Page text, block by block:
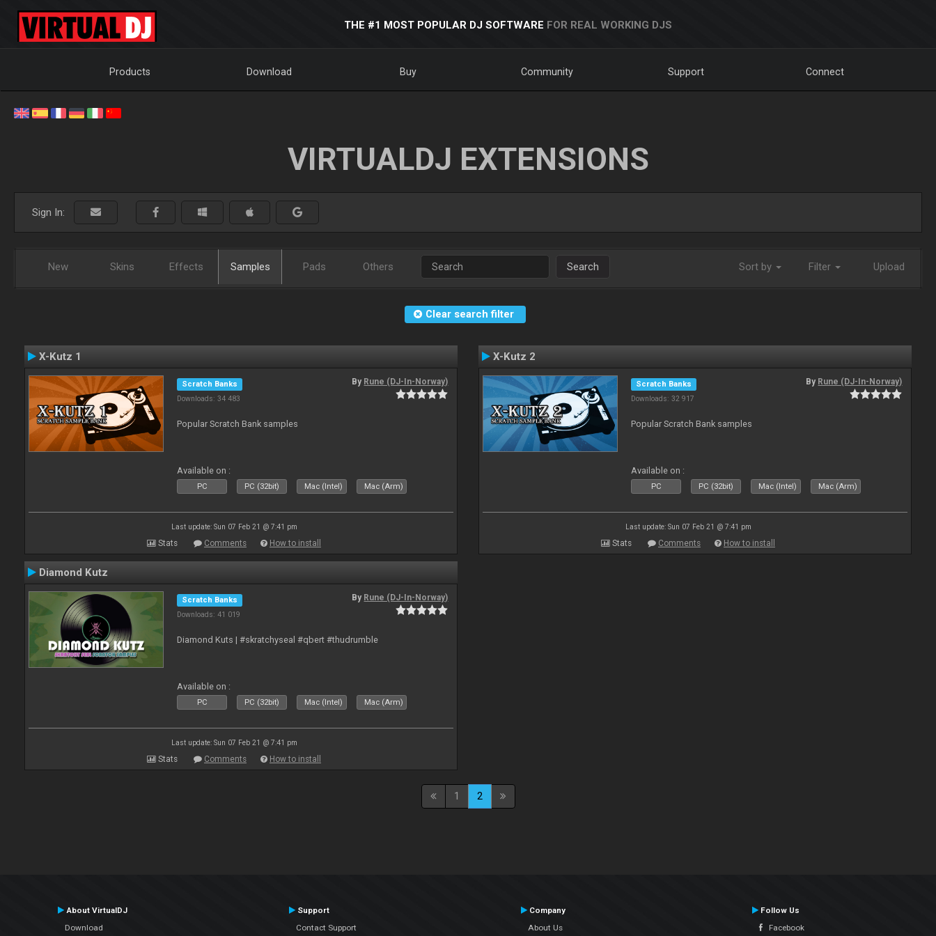
THE #1 MOST POPULAR DJ SOFTWARE FOR REAL WORKING DJS
Products Download Buy Community Support Connect
VIRTUALDJ EXTENSIONS
Sign In:
New Skins Effects Samples Pads Others Search Sort by Filter Upload
Clear search filter
X-Kutz 1
Scratch Banks
Downloads: 34 483
By Rune (DJ-In-Norway)
Popular Scratch Bank samples
Available on :
PC PC (32bit) Mac (Intel) Mac (Arm)
Last update: Sun 07 Feb 21 @ 7:41 pm
Stats Comments How to install
X-Kutz 2
Scratch Banks
Downloads: 32 917
By Rune (DJ-In-Norway)
Popular Scratch Bank samples
Available on :
PC PC (32bit) Mac (Intel) Mac (Arm)
Last update: Sun 07 Feb 21 @ 7:41 pm
Stats Comments How to install
Diamond Kutz
Scratch Banks
Downloads: 41 019
By Rune (DJ-In-Norway)
Diamond Kuts | #skratchyseal #qbert #thudrumble
Available on :
PC PC (32bit) Mac (Intel) Mac (Arm)
Last update: Sun 07 Feb 21 @ 7:41 pm
Stats Comments How to install
1 2
About VirtualDJ
Download
Support
Contact Support
Company
About Us
Follow Us
Facebook